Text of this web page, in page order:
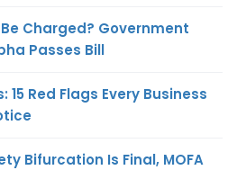
Charged? Government
Passes Bill
15 Red Flags Every Business
Bifurcation Is Final, MOFA